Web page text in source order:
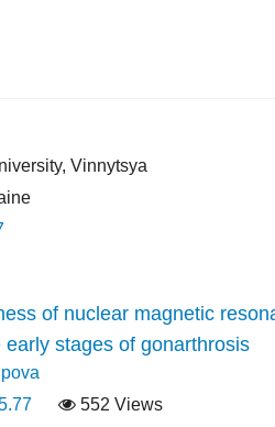
Vinnytsya
of nuclear magnetic
stages of gonarthrosis
552 Views